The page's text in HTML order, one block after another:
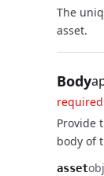
The
asset.
Body
required
Provide
body of
asset